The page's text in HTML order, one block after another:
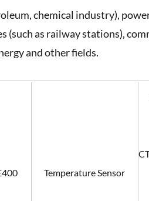
chemical industry),
as railway stations),
and other fields.
Temperature Sensor